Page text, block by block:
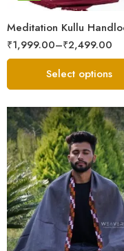
₹1,999.00–₹2,499.00
Select options